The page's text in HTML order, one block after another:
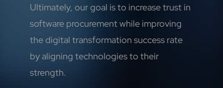
Ultimately, our goal is to increase trust in
software procurement while improving
the digital transformation success rate
by aligning technologies to their
strength.